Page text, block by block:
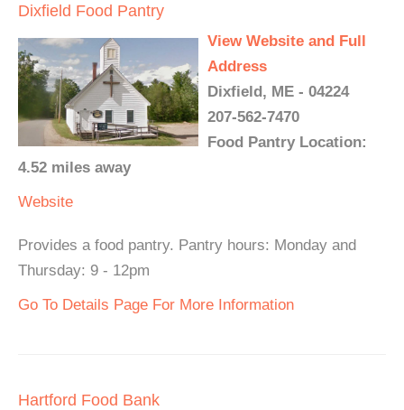
Dixfield Food Pantry
View Website and Full
Address
Dixfield, ME - 04224
207-562-7470
Food Pantry Location:
4.52 miles away
Website
Provides a food pantry. Pantry hours: Monday and
Thursday: 9 - 12pm
Go To Details Page For More Information
Hartford Food Bank